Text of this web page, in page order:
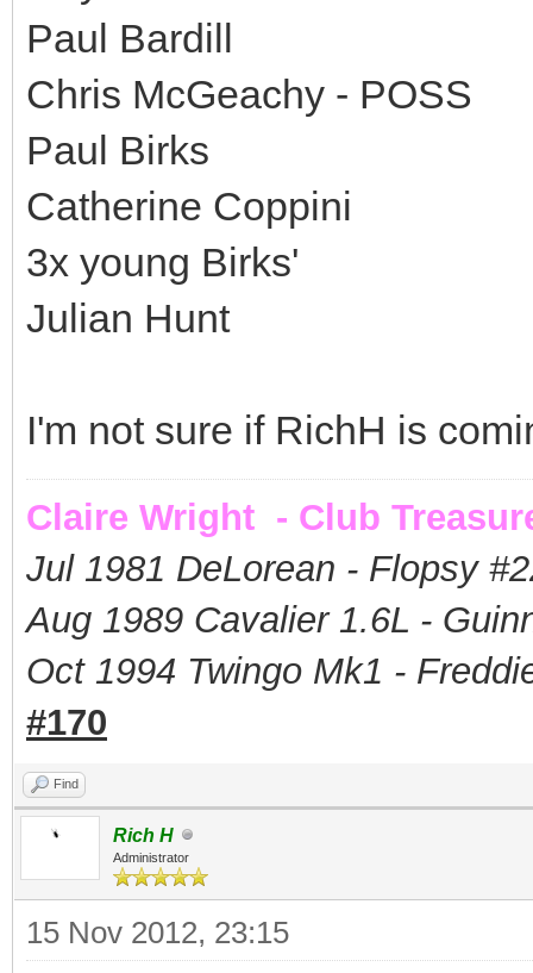
Paul Bardill
Chris McGeachy - POSS
Paul Birks
Catherine Coppini
3x young Birks'
Julian Hunt
I'm not sure if RichH is
Claire Wright - Club
Jul 1981 DeLorean - Flopsy #
Aug 1989 Cavalier 1.6L -
Oct 1994 Twingo Mk1 -
#170
Find
Rich H
Administrator
15 Nov 2012, 23:15